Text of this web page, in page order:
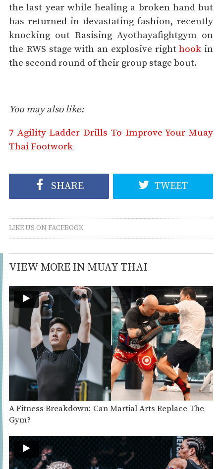
the last year while healing a broken hand but
has returned in devastating fashion, recently
knocking out Rasising Ayothayafightgym on
the RWS stage with an explosive righthook in
the second round of their group stage bout.
You may also like:
7 Agility Ladder Drills To Improve Your Muay
Thai Footwork
SHARE TWEET
LIKE US ON FACEBOOK
VIEW MORE IN MUAY THAI
A Fitness Breakdown: Can Martial Arts Replace The
Gym?